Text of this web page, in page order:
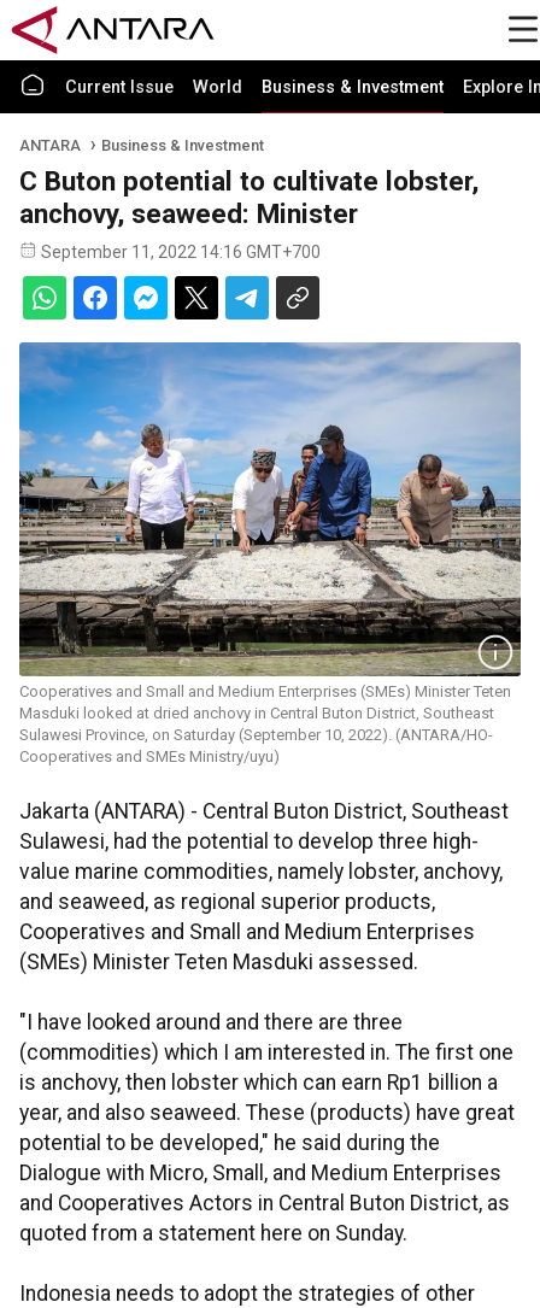
Current Issue World Business & Investment Explore
ANTARA Business & Investment
C Buton potential to cultivate lobster,
anchovy, seaweed: Minister
September 11, 2022 14:16 GMT+700
Cooperatives and Small and Medium Enterprises (SMEs) Minister Teten
Masduki looked at dried anchovy in Central Buton District, Southeast
Sulawesi Province, on Saturday (September 10, 2022). (ANTARA/HO-
Cooperatives and SMEs Ministry/uyu)
Jakarta (ANTARA) - Central Buton District, Southeast
Sulawesi, had the potential to develop three high-
value marine commodities, namely lobster, anchovy,
and seaweed, as regional superior products,
Cooperatives and Small and Medium Enterprises
(SMEs) Minister Teten Masduki assessed.
"I have looked around and there are three
(commodities) which I am interested in. The first one
is anchovy, then lobster which can earn Rp1 billion a
year, and also seaweed. These (products) have great
potential to be developed," he said during the
Dialogue with Micro, Small, and Medium Enterprises
and Cooperatives Actors in Central Buton District, as
quoted from a statement here on Sunday.
Indonesia needs to adopt the strategies of other